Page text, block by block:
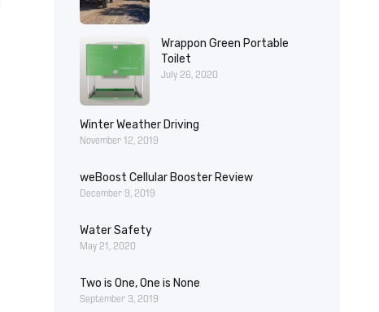
Wrappon Green Portable
Toilet
July 26, 2020
Winter Weather Driving
November 12, 2019
weBoost Cellular Booster Review
December 9, 2019
Water Safety
May 21, 2020
Two is One, One is None
September 3, 2019